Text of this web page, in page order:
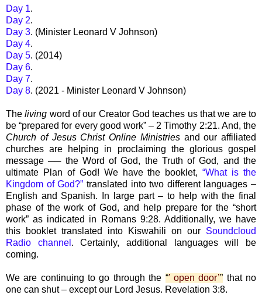
Day 1.
Day 2.
Day 3. (Minister Leonard V Johnson)
Day 4.
Day 5. (2014)
Day 6.
Day 7.
Day 8. (2021 - Minister Leonard V Johnson)
Theliving word of our Creator God teaches us that we are to
be “prepared for every good work” – 2 Timothy 2:21. And, the
Church of Jesus Christ Online Ministriesand our affiliated
churches are helping in proclaiming the glorious gospel
message ── the Word of God, the Truth of God, and the
ultimate Plan of God! We have the booklet,“What is the
Kingdom of God?” translated into two different languages –
English and Spanish. In large part – to help with the final
phase of the work of God, and help prepare for the “short
work” as indicated in Romans 9:28. Additionally, we have
this booklet translated into Kiswahili on our Soundcloud
Radio channel . Certainly, additional languages will be
coming.
We are continuing to go through the “’ open door’” that no
one can shut – except our Lord Jesus. Revelation 3:8.